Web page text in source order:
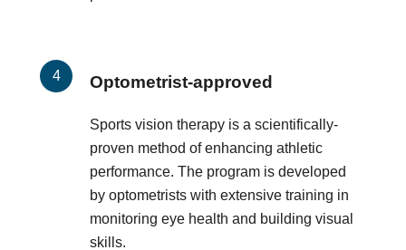
Optometrist-approved
Sports vision therapy is a scientifically-
proven method of enhancing athletic
performance. The program is developed
by optometrists with extensive training in
monitoring eye health and building visual
skills.